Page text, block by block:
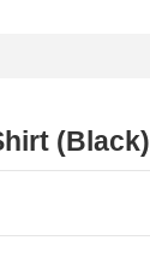
(Black)